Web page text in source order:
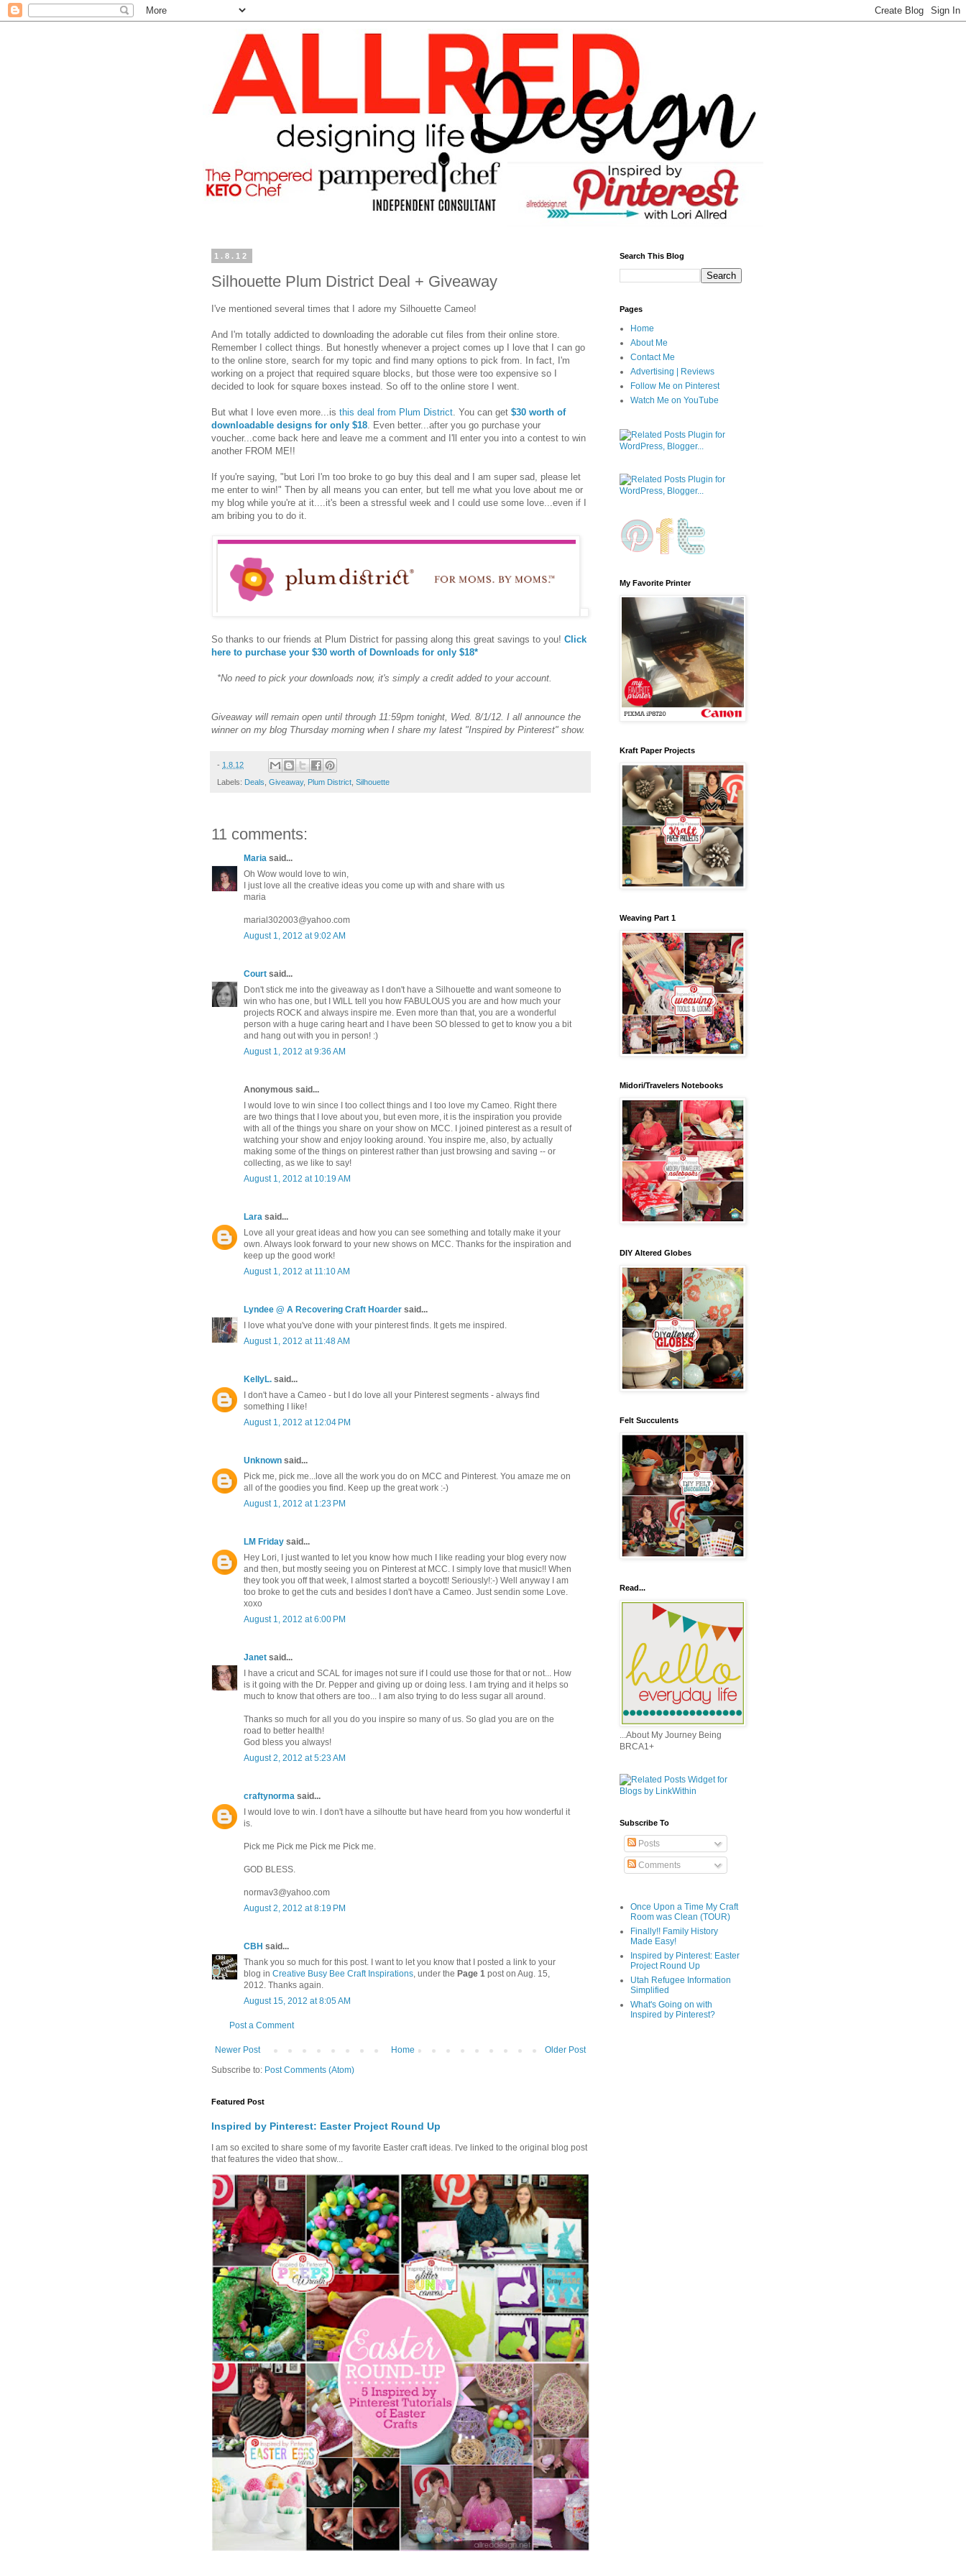
1.8.12
Silhouette Plum District Deal + Giveaway
I've mentioned several times that I adore my Silhouette Cameo!
And I'm totally addicted to downloading the adorable cut files from their online store.
Remember I collect things. But honestly whenever a project comes up I love that I can go
to the online store, search for my topic and find many options to pick from. In fact, I'm
working on a project that required square blocks, but those were too expensive so I
decided to look for square boxes instead. So off to the online store I went.
But what I love even more...is this deal from Plum District . You can get $30 worth of
downloadable designs for only $18 . Even better...after you go purchase your
voucher...come back here and leave me a comment and I'll enter you into a contest to win
another FROM ME!!
If you're saying, "but Lori I'm too broke to go buy this deal and I am super sad, please let
me enter to win!" Then by all means you can enter, but tell me what you love about me or
my blog while you're at it....it's been a stressful week and I could use some love...even if I
am bribing you to do it.
So thanks to our friends at Plum District for passing along this great savings to you! Click
here to purchase your $30 worth of Downloads for only $18*
*No need to pick your downloads now, it's simply a credit added to your account.
Giveaway will remain open until through 11:59pm tonight, Wed. 8/1/12. I all announce the
winner on my blog Thursday morning when I share my latest "Inspired by Pinterest" show.
- 1.8.12
Labels: Deals Giveaway, Plum District Silhouette
11 comments:
Maria said...
Oh Wow would love to win,
I just love all the creative ideas you come up with and share with us
maria
marial302003@yahoo.com
August 1, 2012 at 9:02 AM
Court said...
Don't stick me into the giveaway as I don't have a Silhouette and want someone to
win who has one, but I WILL tell you how FABULOUS you are and how much your
projects ROCK and always inspire me. Even more than that, you are a wonderful
person with a huge caring heart and I have been SO blessed to get to know you a bit
and hang out with you in person! :)
August 1, 2012 at 9:36 AM
Anonymous said...
I would love to win since I too collect things and I too love my Cameo. Right there
are two things that I love about you, but even more, it is the inspiration you provide
with all of the things you share on your show on MCC. I joined pinterest as a result of
watching your show and enjoy looking around. You inspire me, also, by actually
making some of the things on pinterest rather than just browsing and saving -- or
collecting, as we like to say!
August 1, 2012 at 10:19 AM
Lara said...
Love all your great ideas and how you can see something and totally make it your
own. Always look forward to your new shows on MCC. Thanks for the inspiration and
keep up the good work!
August 1, 2012 at 11:10 AM
Lyndee @ A Recovering Craft Hoarder said...
I love what you've done with your pinterest finds. It gets me inspired.
August 1, 2012 at 11:48 AM
KellyL. said...
I don't have a Cameo - but I do love all your Pinterest segments - always find
something I like!
August 1, 2012 at 12:04 PM
Unknown said...
Pick me, pick me...love all the work you do on MCC and Pinterest. You amaze me on
all of the goodies you find. Keep up the great work :-)
August 1, 2012 at 1:23 PM
LM Friday said...
Hey Lori, I just wanted to let you know how much I like reading your blog every now
and then, but mostly seeing you on Pinterest at MCC. I simply love that music!! When
they took you off that week, I almost started a boycott! Seriously!:-) Well anyway I am
too broke to get the cuts and besides I don't have a Cameo. Just sendin some Love.
xoxo
August 1, 2012 at 6:00 PM
Janet said...
I have a cricut and SCAL for images not sure if I could use those for that or not... How
is it going with the Dr. Pepper and giving up or doing less. I am trying and it helps so
much to know that others are too... I am also trying to do less sugar all around.
Thanks so much for all you do you inspire so many of us. So glad you are on the
road to better health!
God bless you always!
August 2, 2012 at 5:23 AM
craftynorma said...
I would love to win. I don't have a silhoutte but have heard from you how wonderful it
is.
Pick me Pick me Pick me Pick me.
GOD BLESS.
normav3@yahoo.com
August 2, 2012 at 8:19 PM
CBH said...
Thank you so much for this post. I want to let you know that I posted a link to your
blog in Creative Busy Bee Craft Inspirations, under the Page 1 post on Aug. 15,
2012. Thanks again.
August 15, 2012 at 8:05 AM
Post a Comment
Newer Post Older Post
Home
Subscribe to: Post Comments (Atom)
Featured Post
Inspired by Pinterest: Easter Project Round Up
I am so excited to share some of my favorite Easter craft ideas. I've linked to the original blog post
that features the video that show...
Search This Blog
Pages
Home
About Me
Contact Me
Advertising | Reviews
Follow Me on Pinterest
Watch Me on YouTube
My Favorite Printer
Kraft Paper Projects
Weaving Part 1
Midori/Travelers Notebooks
DIY Altered Globes
Felt Succulents
Read...
...About My Journey Being
BRCA1+
Subscribe To
Posts
Comments
Once Upon a Time My Craft
Room was Clean (TOUR)
Finally!! Family History
Made Easy!
Inspired by Pinterest: Easter
Project Round Up
Utah Refugee Information
Simplified
What's Going on with
Inspired by Pinterest?